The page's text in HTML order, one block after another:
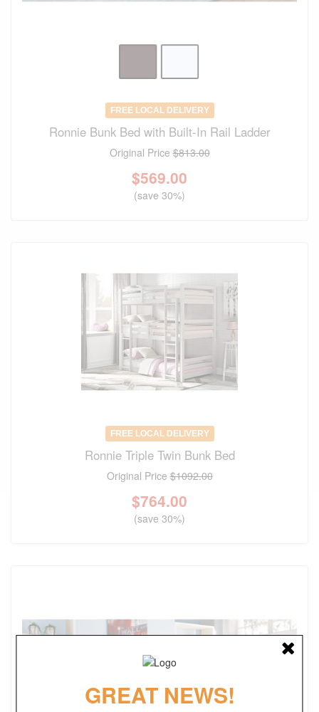
FREE LOCAL DELIVERY
Ronnie Bunk Bed with Built-In Rail Ladder
Original Price$813.00
$569.00
(save 30%)
FREE LOCAL DELIVERY
Ronnie Triple Twin Bunk Bed
Original Price$1092.00
$764.00
(save 30%)
GREAT NEWS!